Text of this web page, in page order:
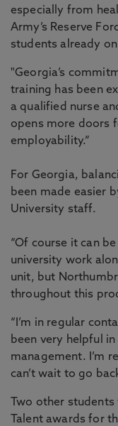
especially from
Army’s Reserve
students already
"Georgia’s
training has been
a qualified nurse
opens more doors
employability.”
For Georgia,
been made easier
University staff.
“Of course it can
university work
unit, but
throughout this
“I’m in regular
been very helpful
management. I’m
can’t wait to go
Two other
Talent awards for